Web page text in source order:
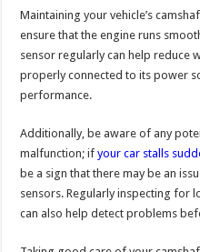
Maintaining your vehicle’s
ensure that the engine runs
sensor regularly can help reduce
properly connected to its power
performance.
Additionally, be aware of any
malfunction; ifyour car stalls
be a sign that there may be an
sensors. Regularly inspecting for
can also help detect problems